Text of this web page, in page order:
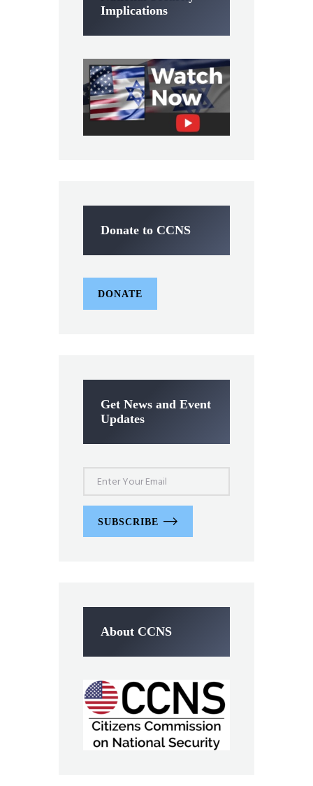
Implications
Donate to CCNS
DONATE
Get News and Event
Updates
SUBSCRIBE
About CCNS